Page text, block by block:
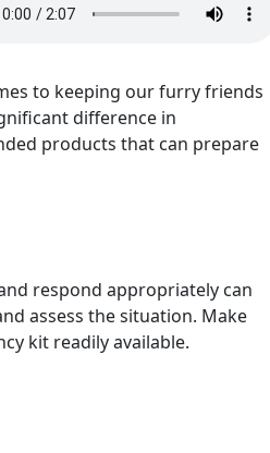
to keeping our furry friends
difference in
products that can prepare
respond appropriately can
assess the situation. Make
kit readily available.